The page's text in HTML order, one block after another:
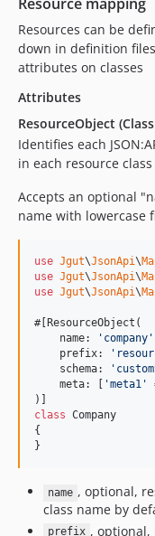
Resources can be
down in definition
attributes on classes
Attributes
ResourceObject
Identifies each
in each resource class
Accepts an optional
name with lowercase
use Jgut\JsonApi\
use Jgut\JsonApi\
use Jgut\JsonApi\
#[ResourceObject(
    name:
' company '
    prefix:
'
    schema:
'
    meta: [
'meta1 '
class Company
{
}
name , optional,
class name by
prefix , optional,